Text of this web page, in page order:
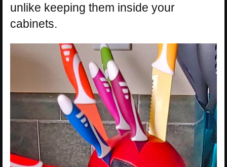
unlike keeping them inside your
cabinets.